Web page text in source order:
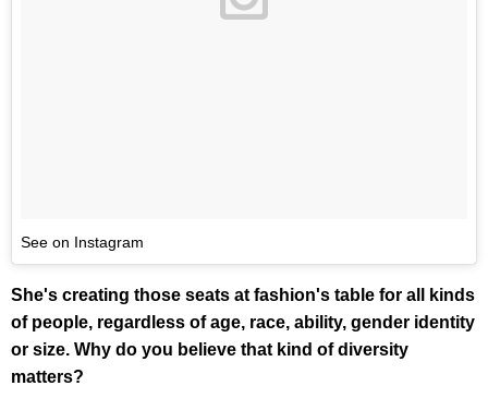
See on Instagram
She's creating those seats at fashion's table for all kinds
of people, regardless of age, race, ability, gender identity
or size. Why do you believe that kind of diversity
matters?